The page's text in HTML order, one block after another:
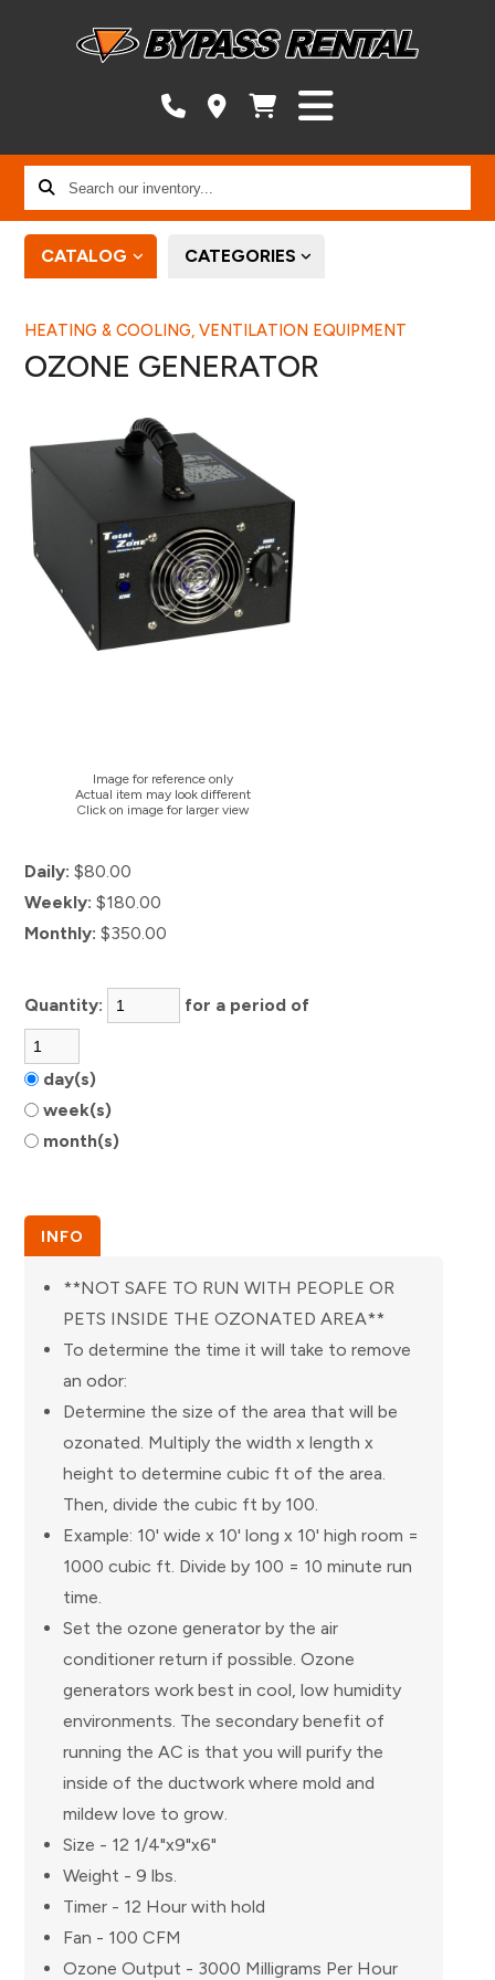
Search
our
inventory...
CATALOG CATEGORIES
HEATING & COOLING, VENTILATION EQUIPMENT
OZONE GENERATOR
Image for reference only
Actual item may look different
Click on image for larger view
Daily: $80.00
Weekly: $180.00
Monthly: $350.00
Quantity: for a period of
day(s)
week(s)
month(s)
INFO
**NOT SAFE TO RUN WITH PEOPLE OR
PETS INSIDE THE OZONATED AREA**
To determine the time it will take to remove
an odor:
Determine the size of the area that will be
ozonated. Multiply the width x length x
height to determine cubic ft of the area.
Then, divide the cubic ft by 100.
Example: 10' wide x 10' long x 10' high room =
1000 cubic ft. Divide by 100 = 10 minute run
time.
Set the ozone generator by the air
conditioner return if possible. Ozone
generators work best in cool, low humidity
environments. The secondary benefit of
running the AC is that you will purify the
inside of the ductwork where mold and
mildew love to grow.
Size - 12 1/4"x9"x6"
Weight - 9 lbs.
Timer - 12 Hour with hold
Fan - 100 CFM
Ozone Output - 3000 Milligrams Per Hour